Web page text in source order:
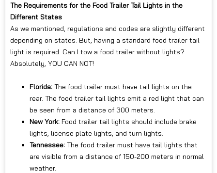
The Requirements for the Food Trailer Tail Lights in the
Different States
As we mentioned, regulations and codes are slightly different
depending on states. But, having a standard food trailer tail
light is required. Can I tow a food trailer without lights?
Absolutely, YOU CAN NOT!
Florida: The food trailer must have tail lights on the
rear. The food trailer tail lights emit a red light that can
be seen from a distance of 300 meters.
New York: Food trailer tail lights should include brake
lights, license plate lights, and turn lights.
Tennessee: The food trailer must have tail lights that
are visible from a distance of 150-200 meters in normal
weather.